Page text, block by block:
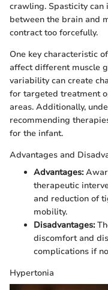
crawling. Spasticity
between the brain and
contract too forcefully.
One key characteristic
affect different muscle
variability can create
for targeted treatment
areas. Additionally,
recommending
for the infant.
Advantages and
Advantages:
therapeutic
and reduction of
mobility.
Disadvantages:
discomfort and
complications if
Hypertonia